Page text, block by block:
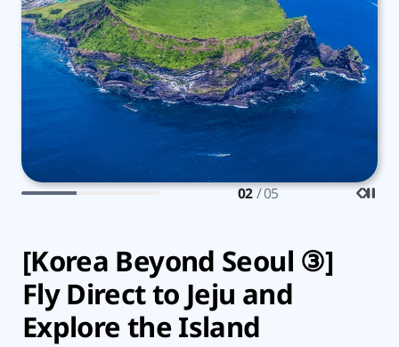
[Korea Beyond Seoul ③]
Fly Direct to Jeju and
Explore the Island
02 / 05